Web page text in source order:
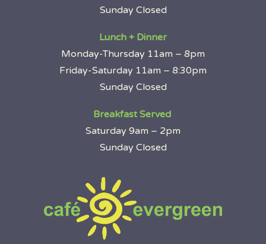
Sunday Closed
Lunch + Dinner
Monday-Thursday 11am – 8pm
Friday-Saturday 11am – 8:30pm
Sunday Closed
Breakfast Served
Saturday 9am – 2pm
Sunday Closed